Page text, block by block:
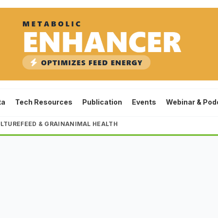
Tech Resources Publication Events Webinar &
FEED & GRAINANIMAL HEALTH